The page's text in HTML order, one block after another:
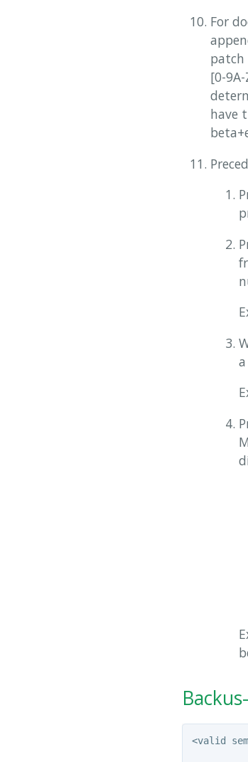
For
patch
[0-
have
<valid